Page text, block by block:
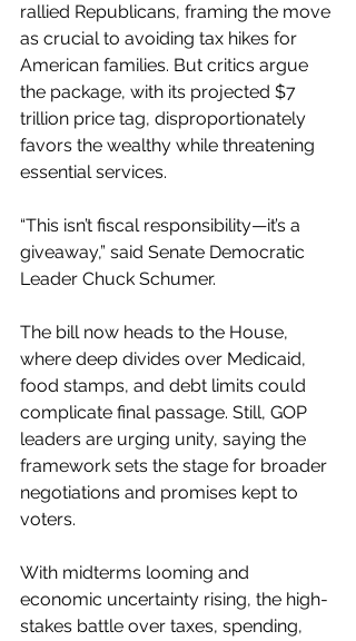
rallied Republicans, framing the move
as crucial to avoiding tax hikes for
American families. But critics argue
the package, with its projected $7
trillion price tag, disproportionately
favors the wealthy while threatening
essential services.
“This isn’t fiscal responsibility—it’s a
giveaway,” said Senate Democratic
Leader Chuck Schumer.
The bill now heads to the House,
where deep divides over Medicaid,
food stamps, and debt limits could
complicate final passage. Still, GOP
leaders are urging unity, saying the
framework sets the stage for broader
negotiations and promises kept to
voters.
With midterms looming and
economic uncertainty rising, the high-
stakes battle over taxes, spending,